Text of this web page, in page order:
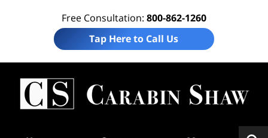
Free Consultation: 800-862-1260
Tap Here to Call Us